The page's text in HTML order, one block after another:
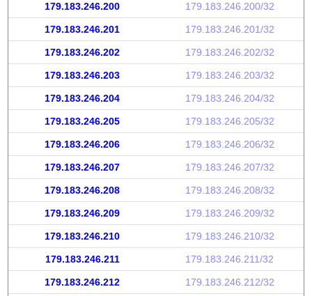
179.183.246.200 179.183.246.200/32
179.183.246.201 179.183.246.201/32
179.183.246.202 179.183.246.202/32
179.183.246.203 179.183.246.203/32
179.183.246.204 179.183.246.204/32
179.183.246.205 179.183.246.205/32
179.183.246.206 179.183.246.206/32
179.183.246.207 179.183.246.207/32
179.183.246.208 179.183.246.208/32
179.183.246.209 179.183.246.209/32
179.183.246.210 179.183.246.210/32
179.183.246.211 179.183.246.211/32
179.183.246.212 179.183.246.212/32